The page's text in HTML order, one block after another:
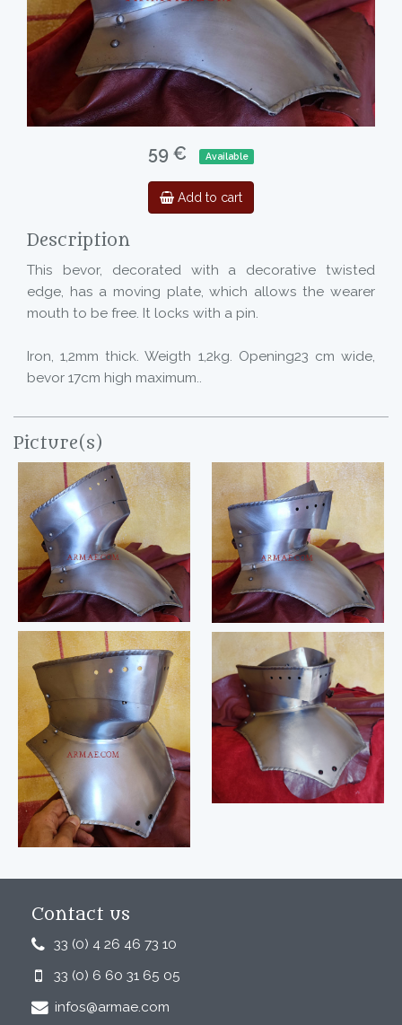
59 € Available
Add to cart
Description
This bevor, decorated with a decorative twisted
edge, has a moving plate, which allows the wearer
mouth to be free. It locks with a pin.
Iron, 1,2mm thick. Weigth 1,2kg. Opening23 cm wide,
bevor 17cm high maximum..
Picture(s)
Contact us
33 (0) 4 26 46 73 10
33 (0) 6 60 31 65 05
infos@armae.com